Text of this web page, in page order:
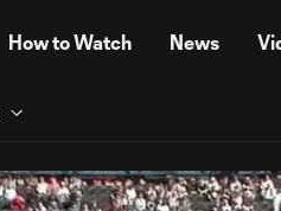
How to Watch News